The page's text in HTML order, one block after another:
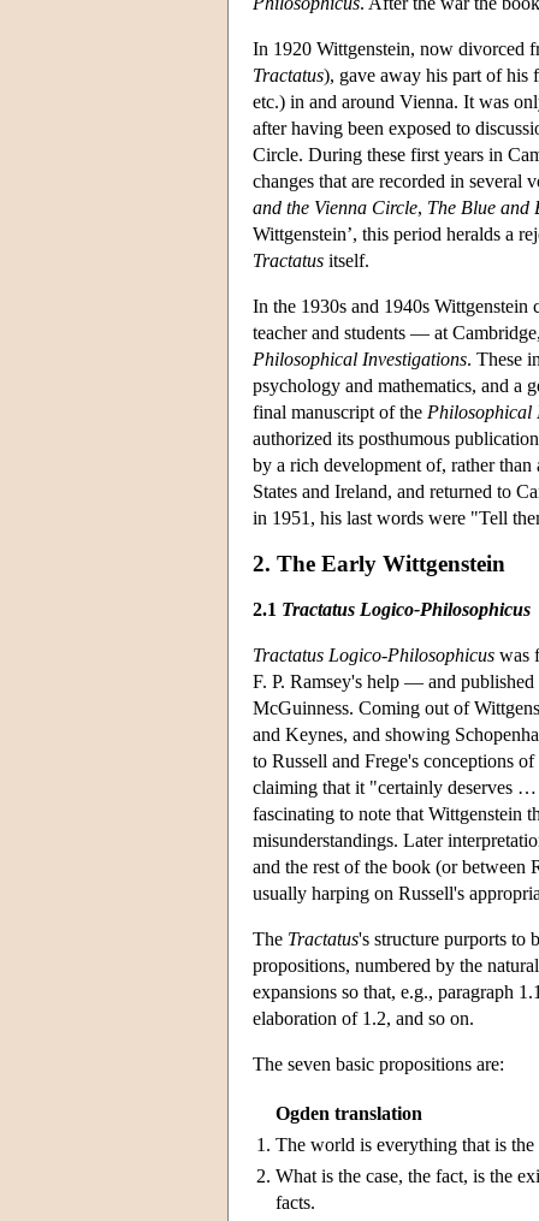
In 1920 Wittgenstein, now divorced
Tractatus), gave away his part of his
etc.) in and around Vienna. It was
after having been exposed to
Circle. During these first years in
changes that are recorded in several
and the Vienna Circle, The Blue and
Wittgenstein’, this period heralds a
Tractatus itself.
In the 1930s and 1940s
teacher and students — at
Philosophical Investigations. These
psychology and mathematics, and a
final manuscript of the Philosophical
authorized its posthumous
by a rich development of, rather
States and Ireland, and returned to
in 1951, his last words were "Tell
2. The Early Wittgenstein
2.1 Tractatus Logico-Philosophicus
Tractatus Logico-Philosophicus was
F. P. Ramsey's help — and
McGuinness. Coming out of
and Keynes, and showing
to Russell and Frege's conceptions
claiming that it "certainly deserves
fascinating to note that Wittgenstein
misunderstandings. Later
and the rest of the book (or between
usually harping on Russell's
The Tractatus's structure purports to
propositions, numbered by the
expansions so that, e.g., paragraph
elaboration of 1.2, and so on.
The seven basic propositions are:
Ogden translation
1. The world is everything that is the
2. What is the case, the fact, is the
facts.